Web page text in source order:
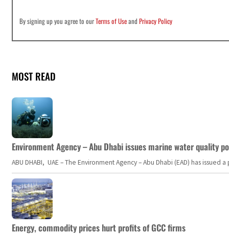
By signing up you agree to ourTerms of UseandPrivacy Policy
MOST READ
Environment Agency – Abu Dhabi issues marine water quality
ABU DHABI, UAE – The Environment Agency – Abu Dhabi (EAD) has
Energy, commodity prices hurt profits of GCC firms